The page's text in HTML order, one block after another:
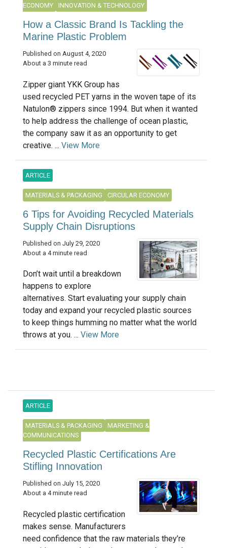
ECONOMY
INNOVATION & TECHNOLOGY
How a Classic Brand Is Tackling the
Marine Plastic Problem
Published on August 4, 2020
About a 3 minute read
Zipper giant YKK Group has
used recycled PET yarns in the woven tape of its
Natulon® zippers since 1994. But when it wanted
to help address the challenge of ocean plastic,
the company saw it as an opportunity to get
creative. ... View More
ARTICLE
MATERIALS & PACKAGING CIRCULAR ECONOMY
6 Tips for Avoiding Recycled Materials
Supply Chain Disruptions
Published on July 29, 2020
About a 4 minute read
Don’t wait until a breakdown
happens to explore
alternatives. Start evaluating your supply chain
today and expand your recycled plastic sources
to keep things humming no matter what the world
throws at you. ... View More
ARTICLE
MATERIALS & PACKAGING
MARKETING &
COMMUNICATIONS
Recycled Plastic Certifications Are
Stifling Innovation
Published on July 15, 2020
About a 4 minute read
Recycled plastic certification
makes sense. Manufacturers
need confidence that the raw materials they’re